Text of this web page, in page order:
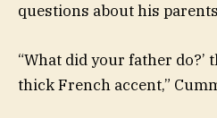
questions about his
“What did your father do?’
thick French accent,”